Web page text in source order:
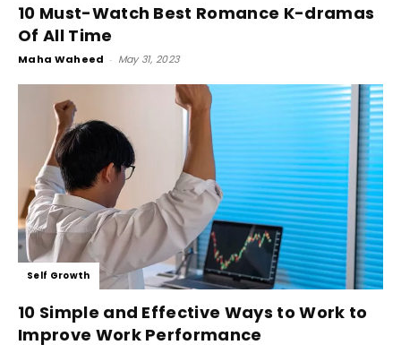
10 Must-Watch Best Romance K-dramas
Of All Time
Maha Waheed - May 31, 2023
Self Growth
10 Simple and Effective Ways to Work to
Improve Work Performance